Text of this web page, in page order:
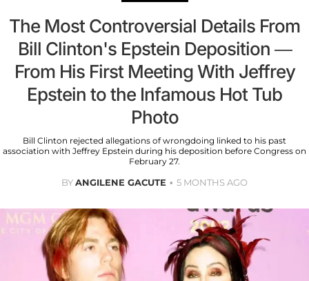
The Most Controversial Details From
Bill Clinton's Epstein Deposition —
From His First Meeting With Jeffrey
Epstein to the Infamous Hot Tub
Photo
Bill Clinton rejected allegations of wrongdoing linked to his past
association with Jeffrey Epstein during his deposition before Congress on
February 27.
BYANGILENE GACUTE 5 MONTHS AGO